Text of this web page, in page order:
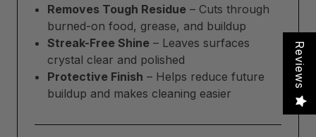
Removes Tough Residue – Cuts through
burned-on food, grease, and buildup
Streak-Free Shine – Leaves surfaces
crystal clear and polished
Protective Finish – Helps reduce future
buildup and makes cleaning easier
Reviews